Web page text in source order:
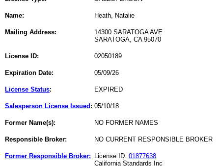
Name: Heath, Natalie
Mailing Address:
14300 SARATOGA AVE
SARATOGA, CA 95070
License ID: 02050189
Expiration Date: 05/09/26
License Status: EXPIRED
Salesperson License Issued : 05/10/18
Former Name(s): NO FORMER NAMES
Responsible Broker: NO CURRENT RESPONSIBLE BROKER
Former Responsible Broker: License ID: 01877638
California Standards Inc